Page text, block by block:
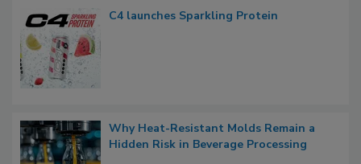
C4 launches Sparkling Protein
Why Heat-Resistant Molds Remain a
Hidden Risk in Beverage Processing